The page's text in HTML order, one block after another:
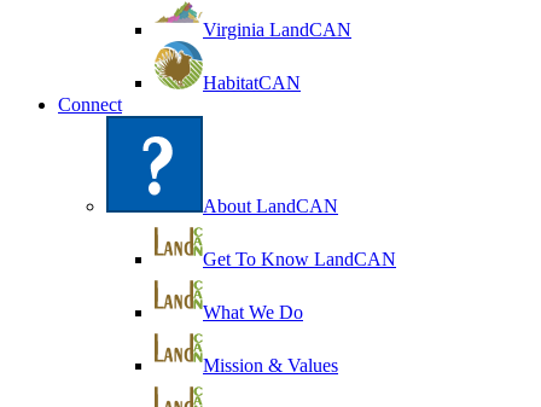
Virginia LandCAN
HabitatCAN
Connect
About LandCAN
Get To Know LandCAN
What We Do
Mission & Values